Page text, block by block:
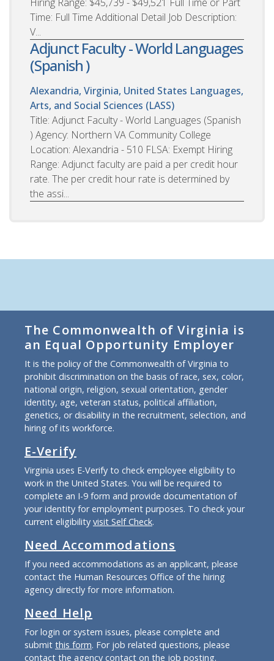
Time: Full Time Additional Detail Job Description:
V...
Adjunct Faculty - World Languages
(Spanish )
Alexandria, Virginia, United States Languages,
Arts, and Social Sciences (LASS)
Title: Adjunct Faculty - World Languages (Spanish
) Agency: Northern VA Community College
Location: Alexandria - 510 FLSA: Exempt Hiring
Range: Adjunct faculty are paid a per credit hour
rate. The per credit hour rate is determined by
the assi...
The Commonwealth of Virginia is
an Equal Opportunity Employer
It is the policy of the Commonwealth of Virginia to
prohibit discrimination on the basis of race, sex, color,
national origin, religion, sexual orientation, gender
identity, age, veteran status, political affiliation,
genetics, or disability in the recruitment, selection, and
hiring of its workforce.
E-Verify
Virginia uses E-Verify to check employee eligibility to
work in the United States. You will be required to
complete an I-9 form and provide documentation of
your identity for employment purposes. To check your
current eligibility visit Self Check.
Need Accommodations
If you need accommodations as an applicant, please
contact the Human Resources Office of the hiring
agency directly for more information.
Need Help
For login or system issues, please complete and
submit this form. For job related questions, please
contact the agency contact on the job posting.